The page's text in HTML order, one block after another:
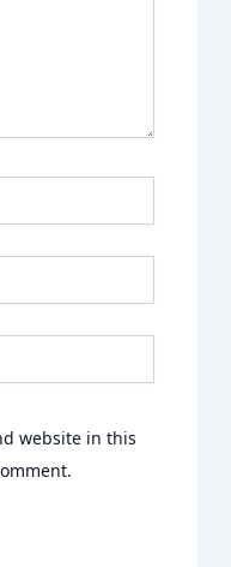
website in this